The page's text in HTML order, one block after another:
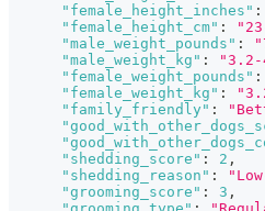
"female_height_inches" :
"female_height_cm" :
"male_weight_pounds" :
"male_weight_kg" : "3.2-
"female_weight_pounds" :
"female_weight_kg" :
"family_friendly" :
"shedding_score" : 2 ,
"shedding_reason" :
"grooming_score" : 3 ,